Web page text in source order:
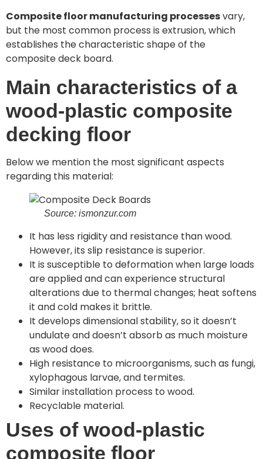
Composite floor manufacturing processesvary,
but the most common process is extrusion, which
establishes the characteristic shape of the
composite deck board.
Main characteristics of a
wood-plastic composite
decking floor
Below we mention the most significant aspects
regarding this material:
Source: ismonzur.com
It has less rigidity and resistance than wood.
However, its slip resistance is superior.
It is susceptible to deformation when large loads
are applied and can experience structural
alterations due to thermal changes; heat softens
it and cold makes it brittle.
It develops dimensional stability, so it doesn’t
undulate and doesn’t absorb as much moisture
as wood does.
High resistance to microorganisms, such as fungi,
xylophagous larvae, and termites.
Similar installation process to wood.
Recyclable material.
Uses of wood-plastic
composite floor